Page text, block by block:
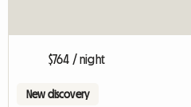
$764 / night
New discovery